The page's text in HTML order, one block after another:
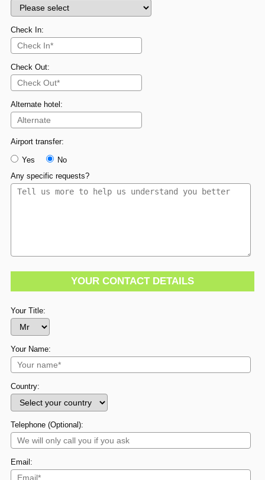
Check In:
Check Out:
Alternate hotel:
Airport transfer:
Yes
No
Any specific requests?
YOUR CONTACT DETAILS
Your Title:
Your Name:
Country:
Telephone (Optional):
Email: